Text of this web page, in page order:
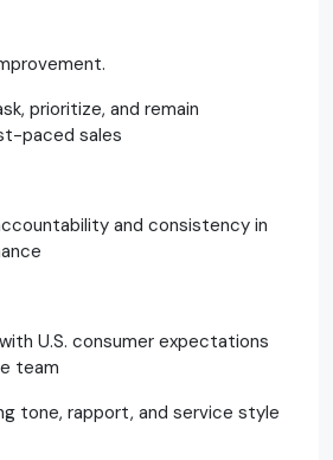
prioritize, and remain
paced sales
and consistency in
U.S. consumer expectations
team
tone, rapport, and service style